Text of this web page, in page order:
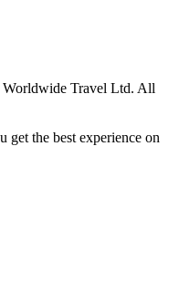
Travel Ltd. All
get the best experience on